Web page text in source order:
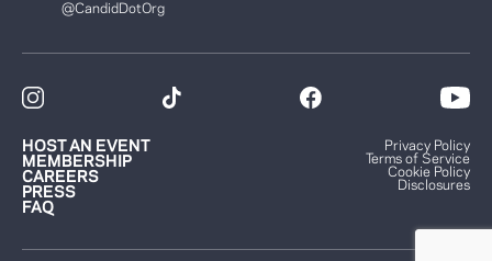
@CandidDotOrg
HOST AN EVENT
MEMBERSHIP
CAREERS
PRESS
FAQ
Privacy Policy
Terms of Service
Cookie Policy
Disclosures